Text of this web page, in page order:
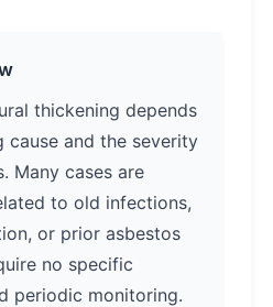
thickening depends
cause and the severity
Many cases are
to old infections,
or prior asbestos
no specific
periodic monitoring.